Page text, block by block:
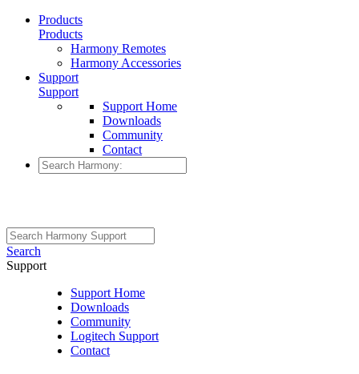
Products
Products
Harmony Remotes
Harmony Accessories
Support
Support
Support Home
Downloads
Community
Contact
Search
Support
Support Home
Downloads
Community
Logitech Support
Contact